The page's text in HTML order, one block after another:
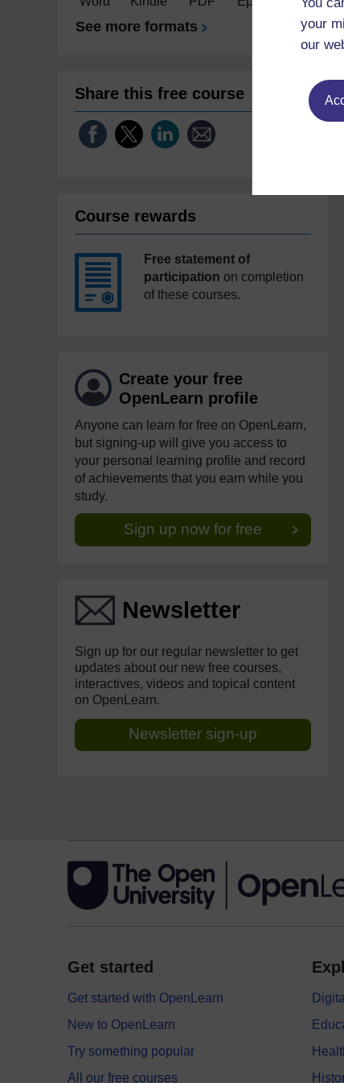
your
our
See more formats
Share this free course
Course rewards
Free statement of
participation on completion
of these courses.
Create your free
OpenLearn profile
Anyone can learn for free on OpenLearn,
but signing-up will give you access to
your personal learning profile and record
of achievements that you earn while you
study.
Sign up now for free
Newsletter
Sign up for our regular newsletter to get
updates about our new free courses,
interactives, videos and topical content
on OpenLearn.
Newsletter sign-up
Get started
Get started with OpenLearn
New to OpenLearn
Try something popular
All our free courses